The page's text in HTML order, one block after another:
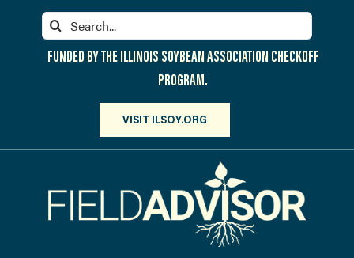
Search
for:
FUNDED BY THE ILLINOIS SOYBEAN ASSOCIATION CHECKOFF
PROGRAM.
VISIT ILSOY.ORG